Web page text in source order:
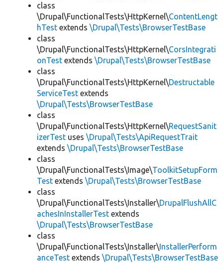
class
\Drupal\FunctionalTests\HttpKernel\ContentLengt
hTest extends \Drupal\Tests\BrowserTestBase
class
\Drupal\FunctionalTests\HttpKernel\CorsIntegrati
onTest extends \Drupal\Tests\BrowserTestBase
class
\Drupal\FunctionalTests\HttpKernel\Destructable
ServiceTest extends
\Drupal\Tests\BrowserTestBase
class
\Drupal\FunctionalTests\HttpKernel\RequestSanit
izerTest uses \Drupal\Tests\ApiRequestTrait
extends \Drupal\Tests\BrowserTestBase
class
\Drupal\FunctionalTests\Image\ToolkitSetupForm
Test extends \Drupal\Tests\BrowserTestBase
class
\Drupal\FunctionalTests\Installer\DrupalFlushAllC
achesInInstallerTest extends
\Drupal\Tests\BrowserTestBase
class
\Drupal\FunctionalTests\Installer\InstallerPerform
anceTest extends \Drupal\Tests\BrowserTestBase